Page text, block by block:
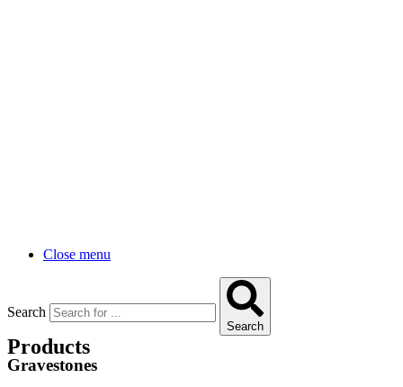
Close menu
Search
Search
Products
Gravestones